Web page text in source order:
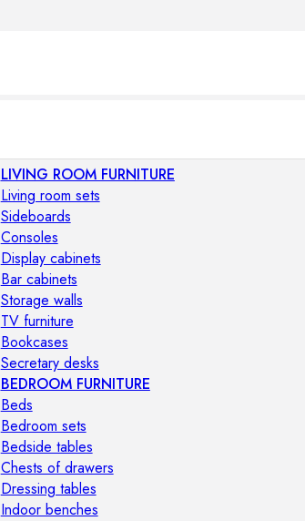
LIVING ROOM FURNITURE
Living room sets
Sideboards
Consoles
Display cabinets
Bar cabinets
Storage walls
TV furniture
Bookcases
Secretary desks
BEDROOM FURNITURE
Beds
Bedroom sets
Bedside tables
Chests of drawers
Dressing tables
Indoor benches